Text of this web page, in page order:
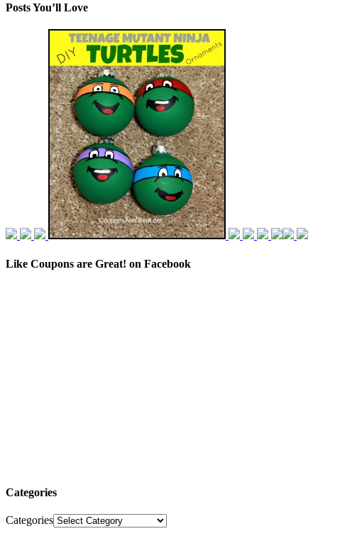
Posts You’ll Love
Like Coupons are Great! on Facebook
Categories
Categories